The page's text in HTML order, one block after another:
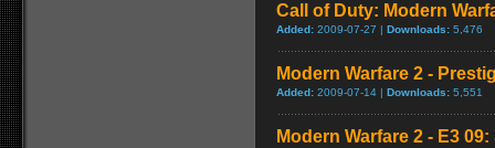
Call of Duty: Modern
Added: 2009-07-27 | Downloads: 5,476
Modern Warfare 2 -
Added: 2009-07-14 | Downloads: 5,551
Modern Warfare 2 - E3